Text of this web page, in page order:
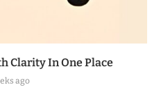
Clarity In One Place
ago